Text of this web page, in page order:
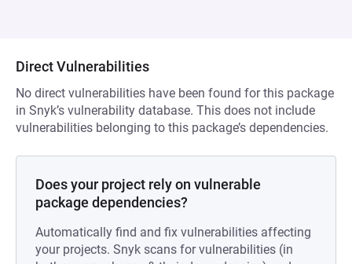
Direct Vulnerabilities
No direct vulnerabilities have been found for this package
in Snyk’s vulnerability database. This does not include
vulnerabilities belonging to this package’s dependencies.
Does your project rely on vulnerable
package dependencies?
Automatically find and fix vulnerabilities affecting
your projects. Snyk scans for vulnerabilities (in